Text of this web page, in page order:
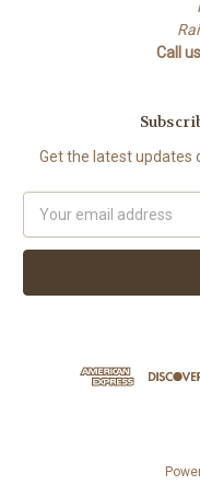
Call
Get the latest updates
Address